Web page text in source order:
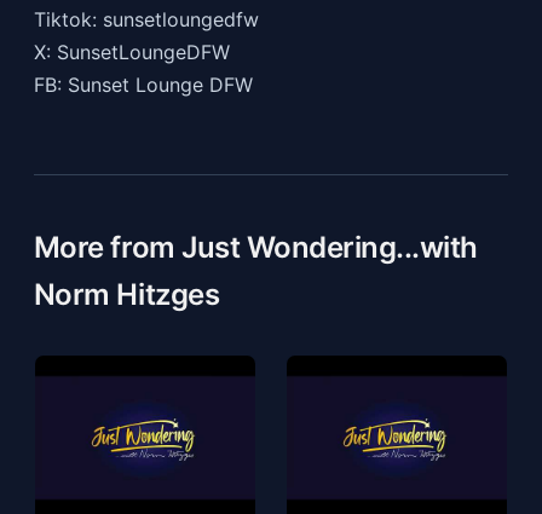
Tiktok: sunsetloungedfw
X: SunsetLoungeDFW
FB: Sunset Lounge DFW
More from Just Wondering...with
Norm Hitzges